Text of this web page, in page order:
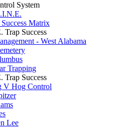
System
Matrix
Trap Success
- West Alabama
Trapping
Trap Success
V Hog Control
Lee